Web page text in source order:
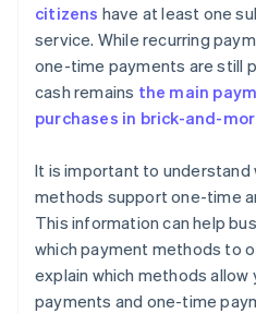
citizens have at least one
service. While recurring
one-time payments are still
cash remains the main
purchases in brick-and-
It is important to understand
methods support one-time
This information can help
which payment methods to
explain which methods
payments and one-time